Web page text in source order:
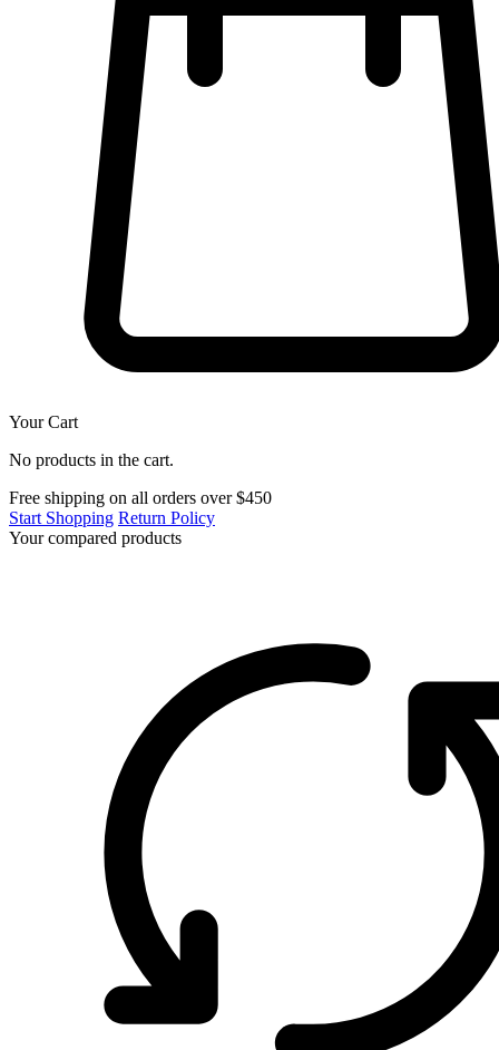
Your Cart
No products in the cart.
Free shipping on all orders over $450
Start Shopping Return Policy
Your compared products